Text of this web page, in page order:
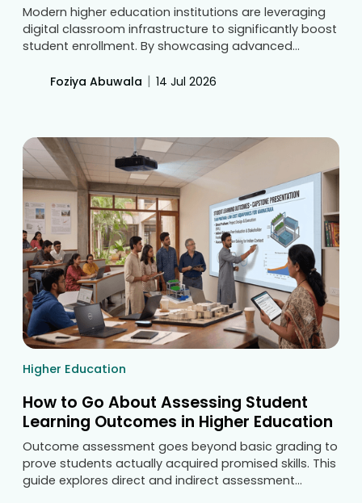
Modern higher education institutions are leveraging
digital classroom infrastructure to significantly boost
student enrollment. By showcasing advanced
tours, universities attract prospective students, stand
Foziya Abuwala | 14 Jul 2026
Higher Education
How to Go About Assessing Student
Learning Outcomes in Higher Education
Outcome assessment goes beyond basic grading to
prove students actually acquired promised skills. This
guide explores direct and indirect assessment